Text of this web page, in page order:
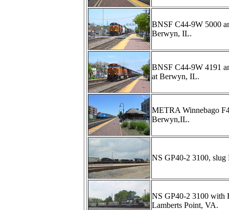
BNSF C44-9W 5000
Berwyn, IL.
BNSF C44-9W 4191
at Berwyn, IL.
METRA Winnebago
Berwyn,IL.
NS GP40-2 3100, slug
NS GP40-2 3100 with
Lamberts Point, VA.